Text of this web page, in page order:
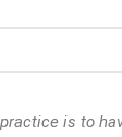
is to